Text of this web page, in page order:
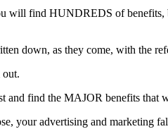
will find HUNDREDS of benefits,
down, as they come, with the
out.
and find the MAJOR benefits that
your advertising and